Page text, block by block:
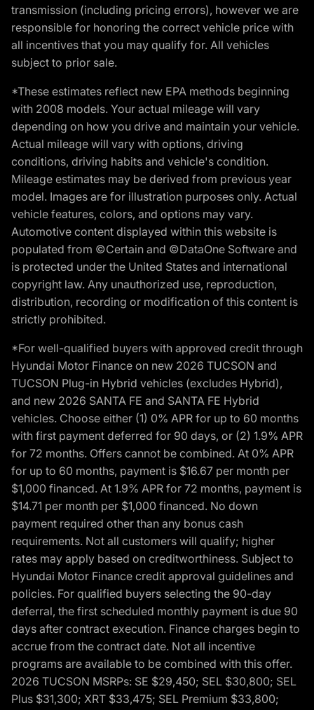
transmission (including pricing errors), however we are
responsible for honoring the correct vehicle price with
all incentives that you may qualify for. All vehicles
subject to prior sale.
*These estimates reflect new EPA methods beginning
with 2008 models. Your actual mileage will vary
depending on how you drive and maintain your vehicle.
Actual mileage will vary with options, driving
conditions, driving habits and vehicle's condition.
Mileage estimates may be derived from previous year
model. Images are for illustration purposes only. Actual
vehicle features, colors, and options may vary.
Automotive content displayed within this website is
populated from ©Certain and ©DataOne Software and
is protected under the United States and international
copyright law. Any unauthorized use, reproduction,
distribution, recording or modification of this content is
strictly prohibited.
*For well-qualified buyers with approved credit through
Hyundai Motor Finance on new 2026 TUCSON and
TUCSON Plug-in Hybrid vehicles (excludes Hybrid),
and new 2026 SANTA FE and SANTA FE Hybrid
vehicles. Choose either (1) 0% APR for up to 60 months
with first payment deferred for 90 days, or (2) 1.9% APR
for 72 months. Offers cannot be combined. At 0% APR
for up to 60 months, payment is $16.67 per month per
$1,000 financed. At 1.9% APR for 72 months, payment is
$14.71 per month per $1,000 financed. No down
payment required other than any bonus cash
requirements. Not all customers will qualify; higher
rates may apply based on creditworthiness. Subject to
Hyundai Motor Finance credit approval guidelines and
policies. For qualified buyers selecting the 90-day
deferral, the first scheduled monthly payment is due 90
days after contract execution. Finance charges begin to
accrue from the contract date. Not all incentive
programs are available to be combined with this offer.
2026 TUCSON MSRPs: SE $29,450; SEL $30,800; SEL
Plus $31,300; XRT $33,475; SEL Premium $33,800;